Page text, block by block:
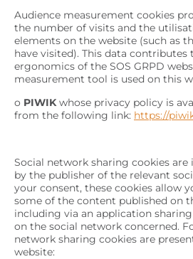
Audience measurement cookies
the number of visits and the
elements on the website (such as
have visited). This data
ergonomics of the SOS GRPD
measurement tool is used on this
o PIWIKwhose privacy policy is
from the following link: https://
Social network sharing cookies are
by the publisher of the relevant
your consent, these cookies allow
some of the content published on
including via an application
on the social network concerned.
network sharing cookies are
website: